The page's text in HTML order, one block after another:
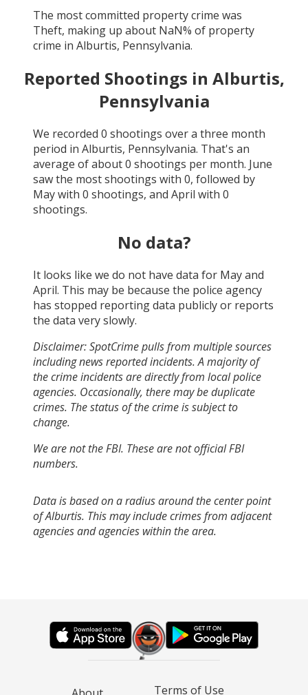
The most committed property crime was
Theft, making up about NaN% of property
crime in Alburtis, Pennsylvania.
Reported Shootings in Alburtis,
Pennsylvania
We recorded 0 shootings over a three month
period in Alburtis, Pennsylvania. That's an
average of about0 shootings per month. June
saw the most shootings with 0, followed by
Maywith 0 shootings, and April with 0
shootings.
No data?
It looks like we do not have data for May and
April. This may be because the police agency
has stopped reporting data publicly or reports
the data very slowly.
Disclaimer: SpotCrime pulls from multiple sources
including news reported incidents. A majority of
the crime incidents are directly from local police
agencies. Occasionally, there may be duplicate
crimes. The status of the crime is subject to
change.
We are not the FBI. These are not official FBI
numbers.
Data is based on a radius around the center point
of Alburtis. This may include crimes from adjacent
agencies and agencies within the area.
Terms of Use